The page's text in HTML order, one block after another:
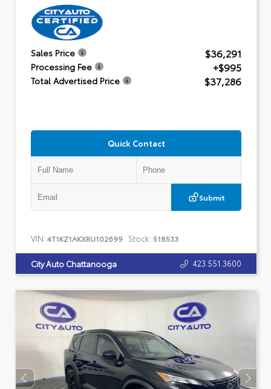
Sales Price $36,291
Processing Fee +$995
Total Advertised Price $37,286
Quick Contact
Submit
VIN: 4T1KZ1AKXRU102699 Stock: 518533
City Auto Chattanooga 423.551.3600